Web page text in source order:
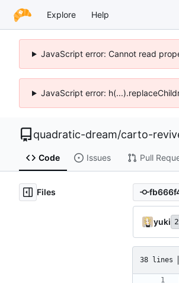
Explore Help
JavaScript error: Cannot read
JavaScript error:
quadratic-dream/carto-
Code Issues Pull
Files
yuki
38 lines